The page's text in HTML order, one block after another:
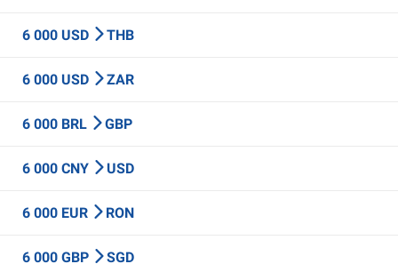
6 000 USD THB
6 000 USD ZAR
6 000 BRL GBP
6 000 CNY USD
6 000 EUR RON
6 000 GBP SGD